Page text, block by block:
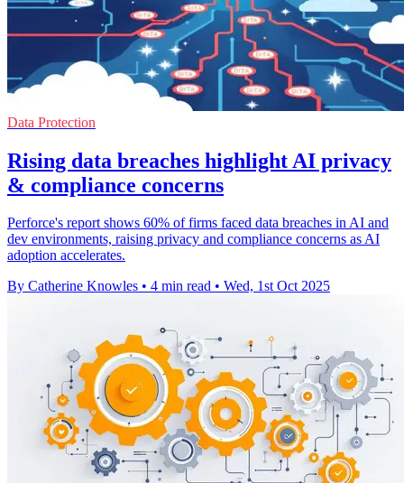
Data Protection
Rising data breaches highlight AI privacy
& compliance concerns
Perforce's report shows 60% of firms faced data breaches in AI and
dev environments, raising privacy and compliance concerns as AI
adoption accelerates.
By Catherine Knowles • 4 min read • Wed, 1st Oct 2025